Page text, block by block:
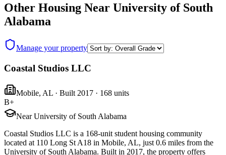
Other Housing Near University of South
Alabama
Manage your property
Coastal Studios LLC
Mobile, AL · Built 2017 · 168 units
B+
Near University of South Alabama
Coastal Studios LLC is a 168-unit student housing community
located at 110 Long St A18 in Mobile, AL, just 0.6 miles from the
University of South Alabama. Built in 2017, the property offers